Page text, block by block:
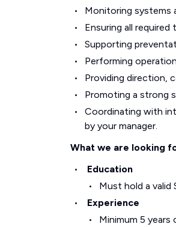
Monitoring systems
Ensuring all
Supporting
Performing
Providing direction,
Promoting a strong
Coordinating with
by your manager.
What we are looking
Education
Must hold a
Experience
Minimum 5